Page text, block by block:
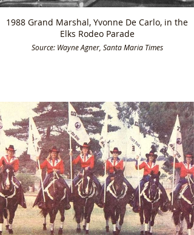
1988 Grand Marshal, Yvonne De Carlo, in the
Elks Rodeo Parade
Source: Wayne Agner, Santa Maria Times